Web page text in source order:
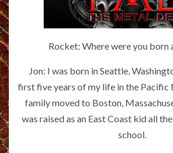
Rocket: Where were you born
Jon: I was born in Seattle,
first five years of my life in the
family moved to Boston,
was raised as an East Coast kid all
school.